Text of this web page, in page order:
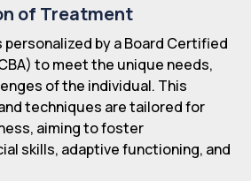
of Treatment
personalized by a Board Certified
to meet the unique needs,
of the individual. This
techniques are tailored for
aiming to foster
skills, adaptive functioning, and